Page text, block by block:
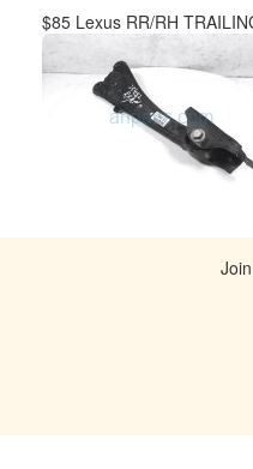
$85 Lexus RR/RH